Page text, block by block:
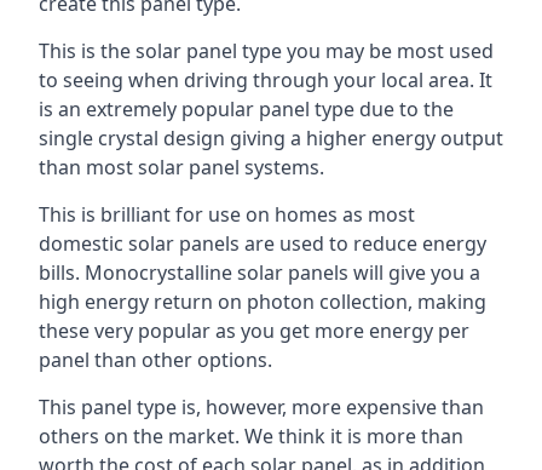
This is the solar panel type you may be most used
to seeing when driving through your local area. It
is an extremely popular panel type due to the
single crystal design giving a higher energy output
than most solar panel systems.
This is brilliant for use on homes as most
domestic solar panels are used to reduce energy
bills. Monocrystalline solar panels will give you a
high energy return on photon collection, making
these very popular as you get more energy per
panel than other options.
This panel type is, however, more expensive than
others on the market. We think it is more than